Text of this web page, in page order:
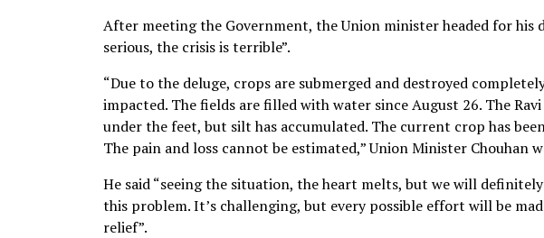
After meeting the Government, the Union minister headed for his
serious, the crisis is terrible”.
“Due to the deluge, crops are submerged and destroyed
impacted. The fields are filled with water since August 26. The
under the feet, but silt has accumulated. The current crop has
The pain and loss cannot be estimated,” Union Minister Chouhan
He said “seeing the situation, the heart melts, but we will
this problem. It’s challenging, but every possible effort will be
relief”.